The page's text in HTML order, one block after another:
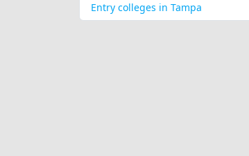
Entry colleges in Tampa